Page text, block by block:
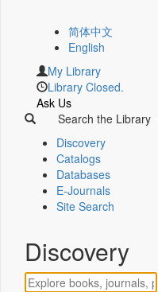
简体中文
English
My Library
Library Closed.
Ask Us
Search the Library
Discovery
Catalogs
Databases
E-Journals
Site Search
Discovery